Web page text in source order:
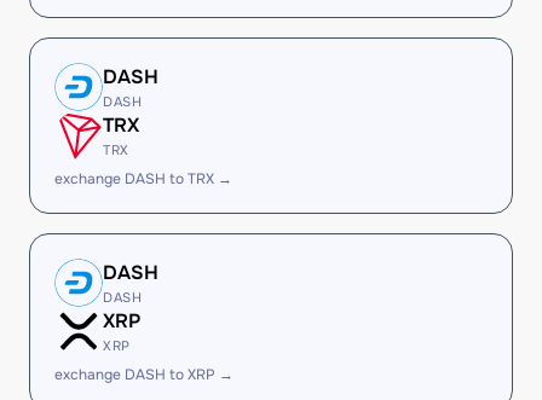
DASH
DASH
TRX
TRX
exchange DASH to TRX →
DASH
DASH
XRP
XRP
exchange DASH to XRP →